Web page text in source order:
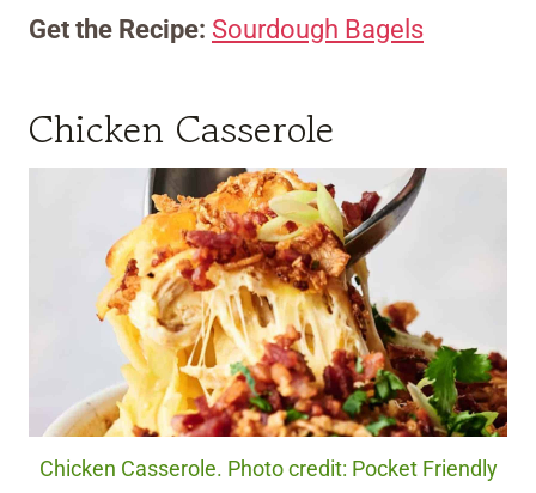
Get the Recipe: Sourdough Bagels
Chicken Casserole
Chicken Casserole. Photo credit: Pocket Friendly